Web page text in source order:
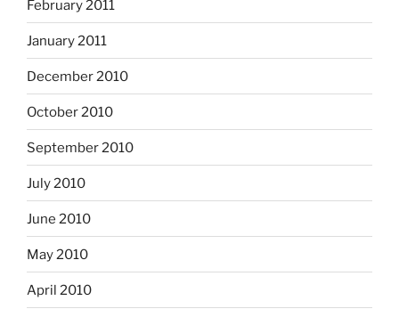
February 2011
January 2011
December 2010
October 2010
September 2010
July 2010
June 2010
May 2010
April 2010